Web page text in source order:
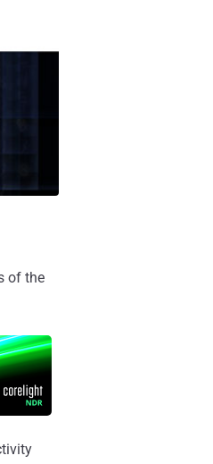
of the